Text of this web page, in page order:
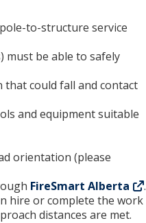
to-structure service
must be able to safely
that could fall and contact
and equipment suitable
orientation (please
FireSmart Alberta
.
hire or complete the work
distances are met.